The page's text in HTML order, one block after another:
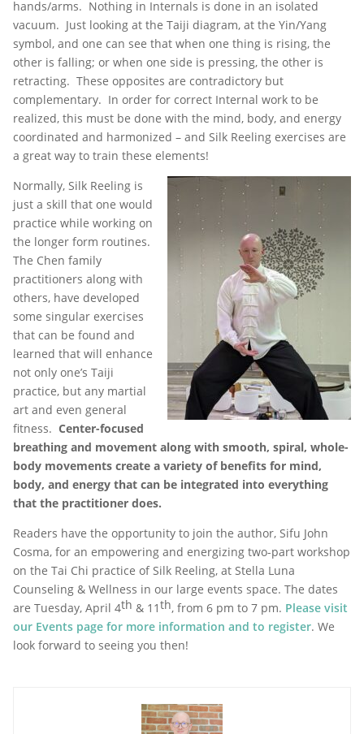
hands/arms. Nothing in Internals is done in an isolated
vacuum. Just looking at the Taiji diagram, at the Yin/Yang
symbol, and one can see that when one thing is rising, the
other is falling; or when one side is pressing, the other is
retracting. These opposites are contradictory but
complementary. In order for correct Internal work to be
realized, this must be done with the mind, body, and energy
coordinated and harmonized – and Silk Reeling exercises are
a great way to train these elements!
Normally, Silk Reeling is
just a skill that one would
practice while working on
the longer form routines.
The Chen family
practitioners along with
others, have developed
some singular exercises
that can be found and
learned that will enhance
not only one’s Taiji
practice, but any martial
art and even general
fitness. Center-focused
breathing and movement along with smooth, spiral, whole-
body movements create a variety of benefits for mind,
body, and energy that can be integrated into everything
that the practitioner does.
Readers have the opportunity to join the author, Sifu John
Cosma, for an empowering and energizing two-part workshop
on the Tai Chi practice of Silk Reeling, at Stella Luna
Counseling & Wellness in our large events space. The dates
are Tuesday, April 4th & 11th, from 6 pm to 7 pm. Please visit
our Events page for more information and to register. We
look forward to seeing you then!